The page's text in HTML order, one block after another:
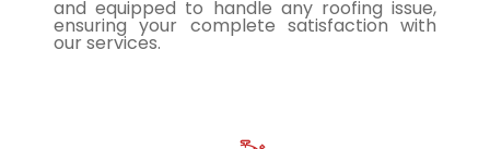
and equipped to handle any roofing issue,
ensuring your complete satisfaction with
our services.